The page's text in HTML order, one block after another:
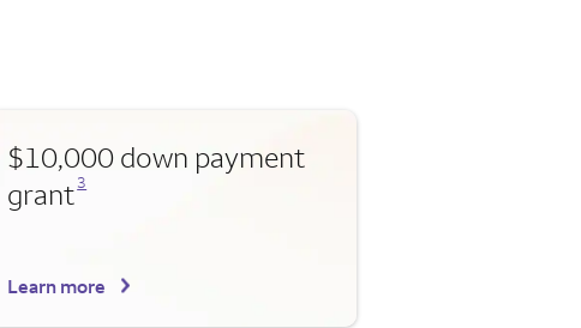
$10,000 down payment
grant
Opens a modal dialog for footnote
3
Learn more